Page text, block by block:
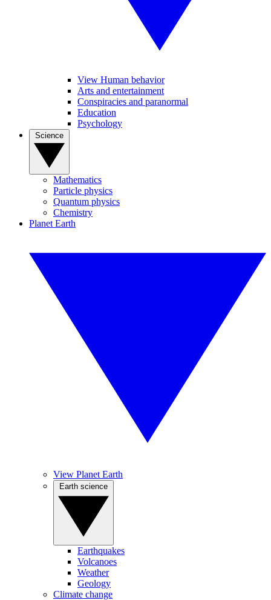
View Human behavior
Arts and entertainment
Conspiracies and paranormal
Education
Psychology
Mathematics
Particle physics
Quantum physics
Chemistry
Planet Earth
View Planet Earth
Earthquakes
Volcanoes
Weather
Geology
Climate change